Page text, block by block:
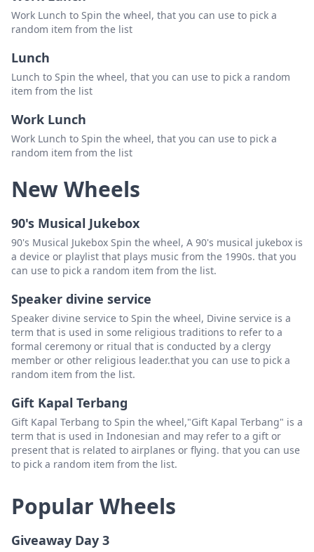
Work Lunch to Spin the wheel, that you can use to pick a
random item from the list
Lunch
Lunch to Spin the wheel, that you can use to pick a random
item from the list
Work Lunch
Work Lunch to Spin the wheel, that you can use to pick a
random item from the list
New Wheels
90's Musical Jukebox
90's Musical Jukebox Spin the wheel, A 90's musical jukebox is
a device or playlist that plays music from the 1990s. that you
can use to pick a random item from the list.
Speaker divine service
Speaker divine service to Spin the wheel, Divine service is a
term that is used in some religious traditions to refer to a
formal ceremony or ritual that is conducted by a clergy
member or other religious leader.that you can use to pick a
random item from the list.
Gift Kapal Terbang
Gift Kapal Terbang to Spin the wheel,"Gift Kapal Terbang" is a
term that is used in Indonesian and may refer to a gift or
present that is related to airplanes or flying. that you can use
to pick a random item from the list.
Popular Wheels
Giveaway Day 3